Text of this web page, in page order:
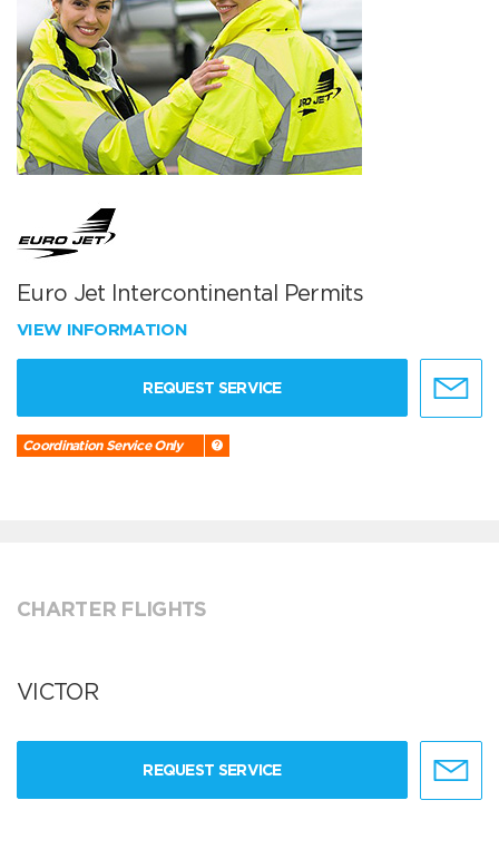
Euro Jet Intercontinental Permits
VIEW INFORMATION
REQUEST SERVICE
Coordination Service Only
CHARTER FLIGHTS
VICTOR
REQUEST SERVICE